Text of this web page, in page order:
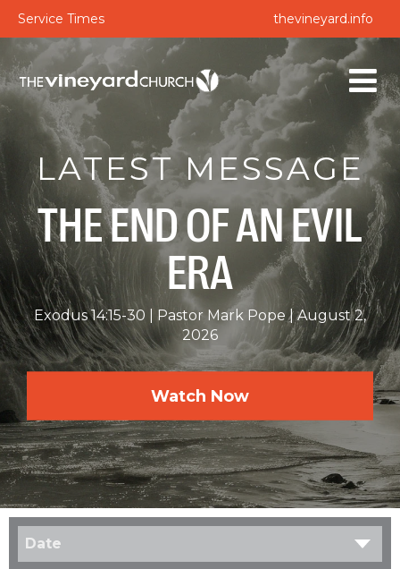
Service Times thevineyard.info
LATEST MESSAGE
THE END OF AN EVIL
ERA
Exodus 14:15-30 Pastor Mark Pope
August 2,
2026
Watch Now
Date